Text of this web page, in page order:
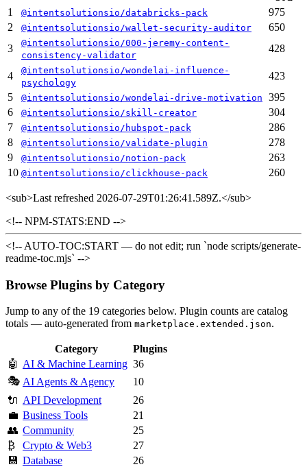
1
@intentsolutionsio/databricks-pack
975
2
@intentsolutionsio/wallet-security-auditor
650
3
@intentsolutionsio/000-jeremy-content-
consistency-validator
428
4
@intentsolutionsio/wondelai-influence-
psychology
423
5
@intentsolutionsio/wondelai-drive-motivation
395
6
@intentsolutionsio/skill-creator
304
7
@intentsolutionsio/hubspot-pack
286
8
@intentsolutionsio/validate-plugin
278
9
@intentsolutionsio/notion-pack
263
10 @intentsolutionsio/clickhouse-pack 260
<sub>Last refreshed 2026-07-29T01:26:41.589Z.</sub>
<!-- NPM-STATS:END -->
<!-- AUTO-TOC:START — do not edit; run `node scripts/generate-
readme-toc.mjs` -->
Browse Plugins by Category
Jump to any of the 19 categories below. Plugin counts are catalog
totals — auto-generated from marketplace.extended.json.
Category
Plugins
🤖 AI & Machine Learning 36
🎭 AI Agents & Agency
10
🔌 API Development
26
💼 Business Tools
21
👥 Community
25
₿
Crypto & Web3
27
💾 Database
26